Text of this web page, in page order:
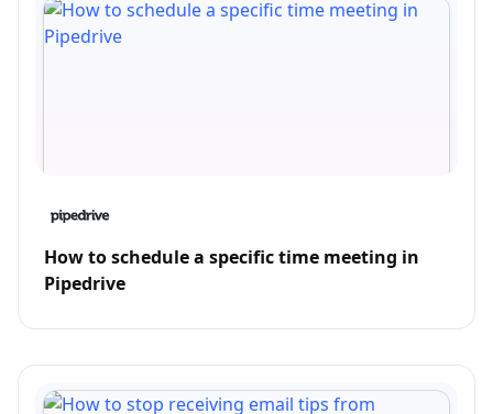
How to schedule a specific time meeting in
Pipedrive